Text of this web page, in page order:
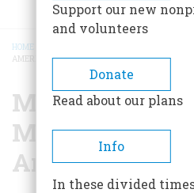
BREADCRUMB
HOME
AMERICAN ROADSIDE ARCHITECTURE
Main Street To
Mile: American
Architecture
Support our new
and volunteers
Donate
Read about our plans
Info
In these divided